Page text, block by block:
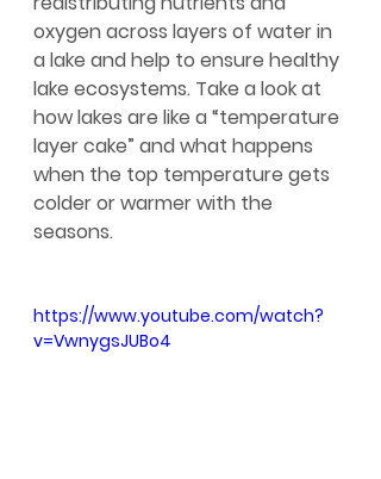
oxygen across layers of water in
a lake and help to ensure healthy
lake ecosystems. Take a look at
how lakes are like a “temperature
layer cake” and what happens
when the top temperature gets
colder or warmer with the
seasons.
https://www.youtube.com/watch?
v=VwnygsJUBo4